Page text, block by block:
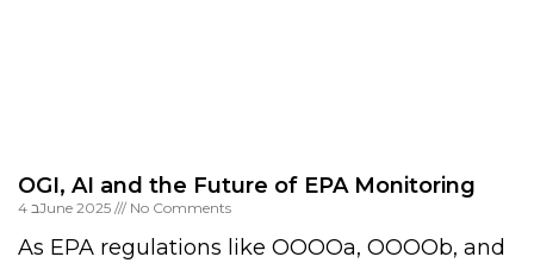
OGI, AI and the Future of EPA Monitoring
4 בJune 2025 No Comments
As EPA regulations like OOOOa, OOOOb, and